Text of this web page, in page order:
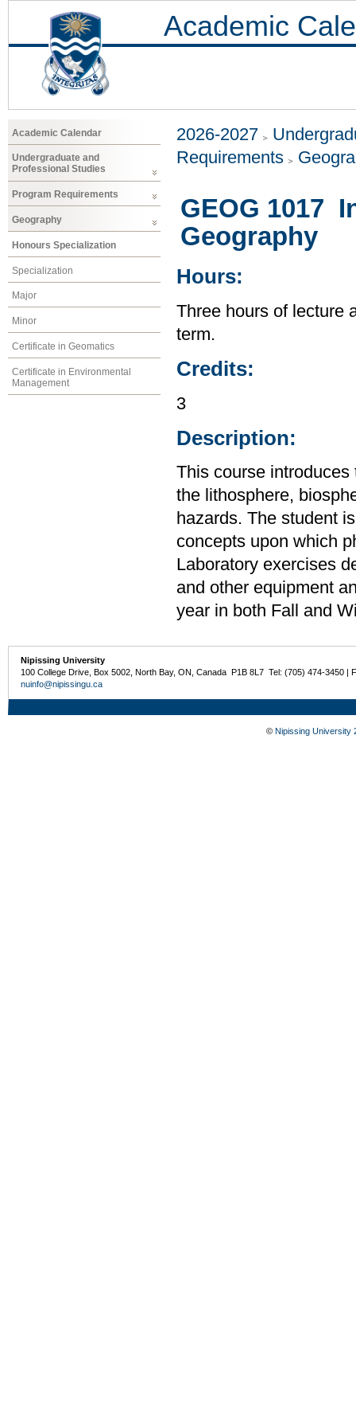
Academic
Academic Calendar
Undergraduate and
Professional Studies
Program Requirements
Geography
Honours Specialization
Specialization
Major
Minor
Certificate in Geomatics
Certificate in Environmental
Management
2026-2027
Requirements
GEOG 1017
Geography
Hours:
Three hours of lecture
term.
Credits:
3
Description:
This course
the lithosphere,
hazards. The student
concepts upon which
Laboratory exercises
and other equipment
year in both Fall and
Nipissing University
100 College Drive, Box 5002, North Bay, ON, Canada P1B 8L7 Tel: (705) 474-3450 |
nuinfo@nipissingu.ca
© Nipissing University